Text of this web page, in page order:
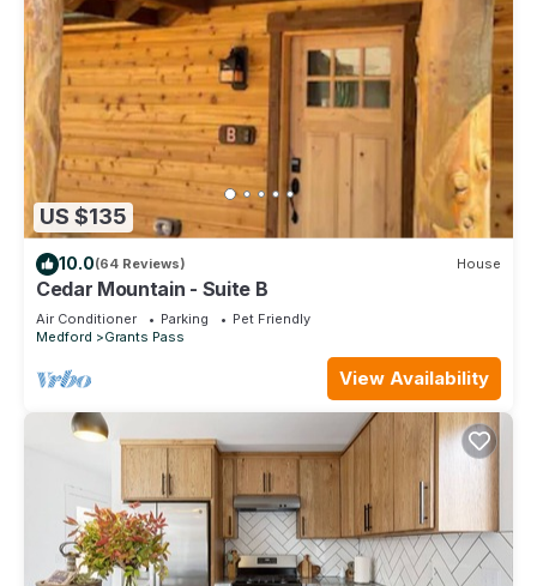
US $135
10.0(64 Reviews) House
Cedar Mountain - Suite B
Air Conditioner Parking
Pet Friendly
Medford
Grants Pass
View Availability